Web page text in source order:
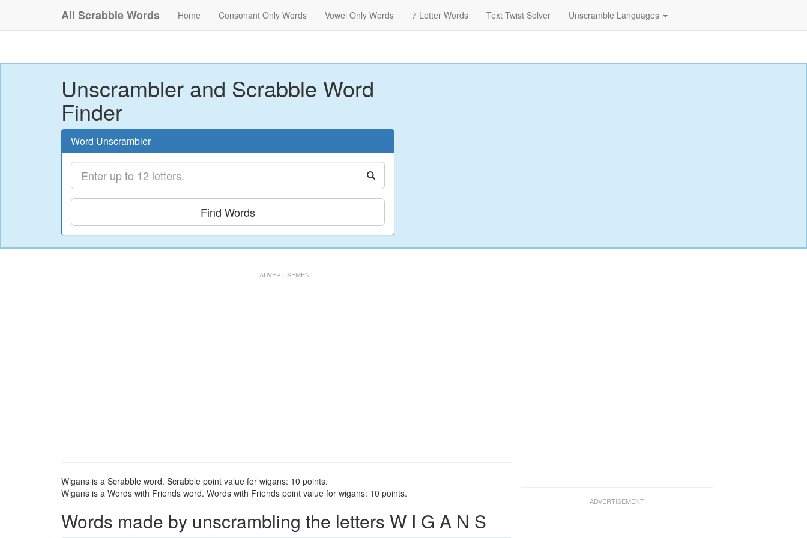
All Scrabble Words Home Consonant Only Words Vowel Only Words 7 Letter Words Text Twist Solver Unscramble Languages
Unscrambler and Scrabble Word
Finder
Word Unscrambler
Find Words
Wigans is a Scrabble word. Scrabble point value for wigans: 10 points.
Wigans is a Words with Friends word. Words with Friends point value for wigans: 10 points.
Words made by unscrambling the letters W I G A N S